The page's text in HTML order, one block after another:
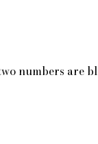
numbers are